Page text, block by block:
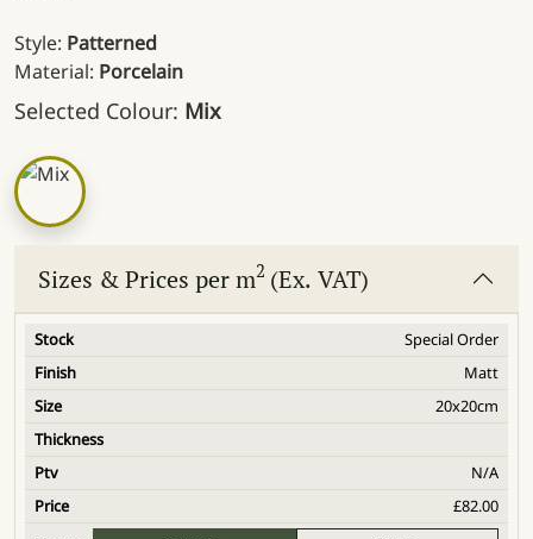
Style: Patterned
Material: Porcelain
Selected Colour: Mix
Sizes & Prices per m2 (Ex. VAT)
Special Order
Matt
20x20cm
N/A
£82.00